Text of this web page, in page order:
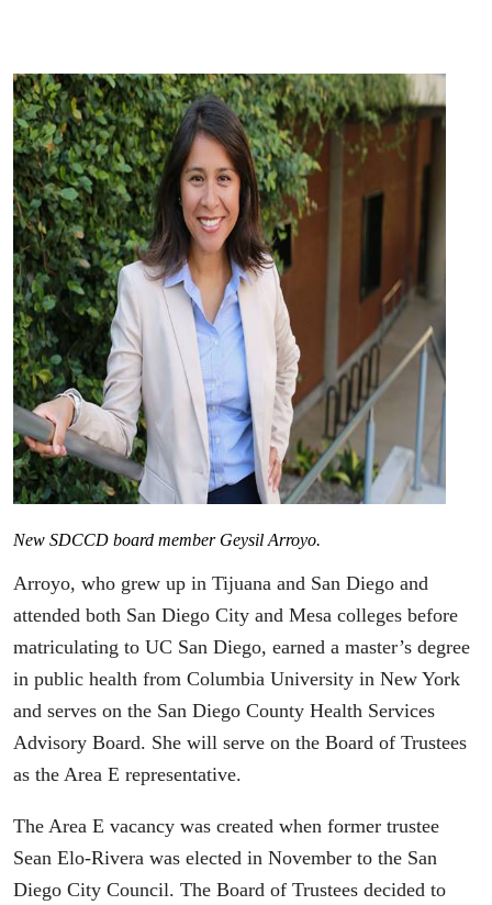
New SDCCD board member Geysil Arroyo.
Arroyo, who grew up in Tijuana and San Diego and
attended both San Diego City and Mesa colleges before
matriculating to UC San Diego, earned a master’s degree
in public health from Columbia University in New York
and serves on the San Diego County Health Services
Advisory Board. She will serve on the Board of Trustees
as the Area E representative.
The Area E vacancy was created when former trustee
Sean Elo-Rivera was elected in November to the San
Diego City Council. The Board of Trustees decided to